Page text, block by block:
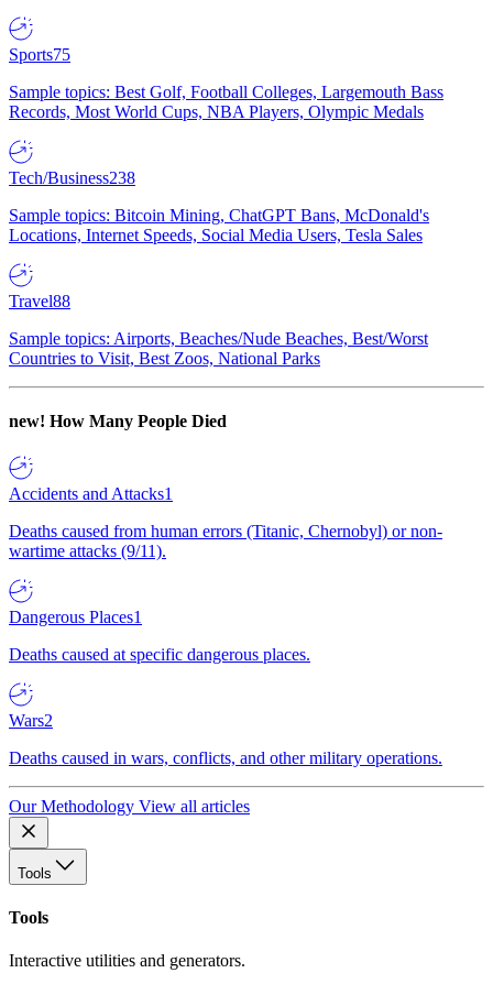
Sports75
Sample topics: Best Golf, Football Colleges, Largemouth Bass
Records, Most World Cups, NBA Players, Olympic Medals
Tech/Business238
Sample topics: Bitcoin Mining, ChatGPT Bans, McDonald's
Locations, Internet Speeds, Social Media Users, Tesla Sales
Travel88
Sample topics: Airports, Beaches/Nude Beaches, Best/Worst
Countries to Visit, Best Zoos, National Parks
new! How Many People Died
Accidents and Attacks1
Deaths caused from human errors (Titanic, Chernobyl) or non-
wartime attacks (9/11).
Dangerous Places1
Deaths caused at specific dangerous places.
Wars2
Deaths caused in wars, conflicts, and other military operations.
Our Methodology View all articles
Tools
Tools
Interactive utilities and generators.